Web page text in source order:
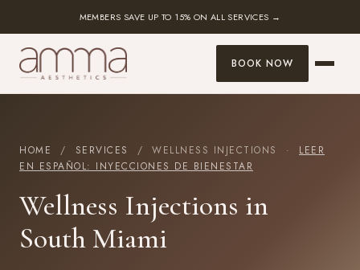
MEMBERS SAVE UP TO 15% ON ALL SERVICES →
BOOK NOW
HOME / SERVICES / WELLNESS INJECTIONS · LEER
EN ESPAÑOL: INYECCIONES DE BIENESTAR
Wellness Injections in
South Miami